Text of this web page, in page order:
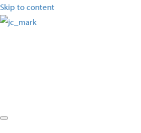
Skip to content